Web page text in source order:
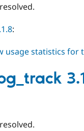
:
usage statistics for